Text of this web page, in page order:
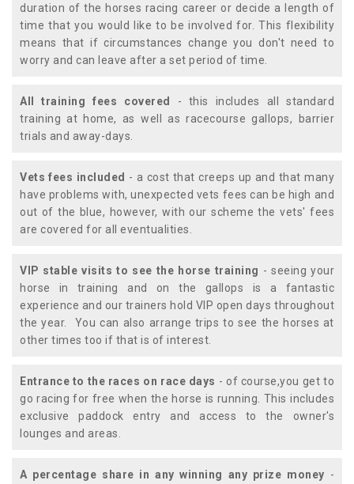
duration of the horses racing career or decide a length of
time that you would like to be involved for. This flexibility
means that if circumstances change you don't need to
worry and can leave after a set period of time.
All training fees covered
- this includes all standard
training at home, as well as racecourse gallops, barrier
trials and away-days.
Vets fees included - a cost that creeps up and that many
have problems with, unexpected vets fees can be high and
out of the blue, however, with our scheme the vets' fees
are covered for all eventualities.
VIP stable visits to see the horse training - seeing your
horse in training and on the gallops is a fantastic
experience and our trainers hold VIP open days throughout
the year. You can also arrange trips to see the horses at
other times too if that is of interest.
Entrance to the races on race days - of course,you get to
go racing for free when the horse is running. This includes
exclusive paddock entry and access to the owner's
lounges and areas.
A percentage share in any winning any prize money -